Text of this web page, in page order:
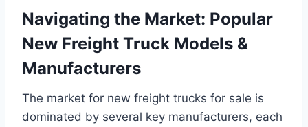
Navigating the Market: Popular
New Freight Truck Models &
Manufacturers
The market for new freight trucks for sale is
dominated by several key manufacturers, each